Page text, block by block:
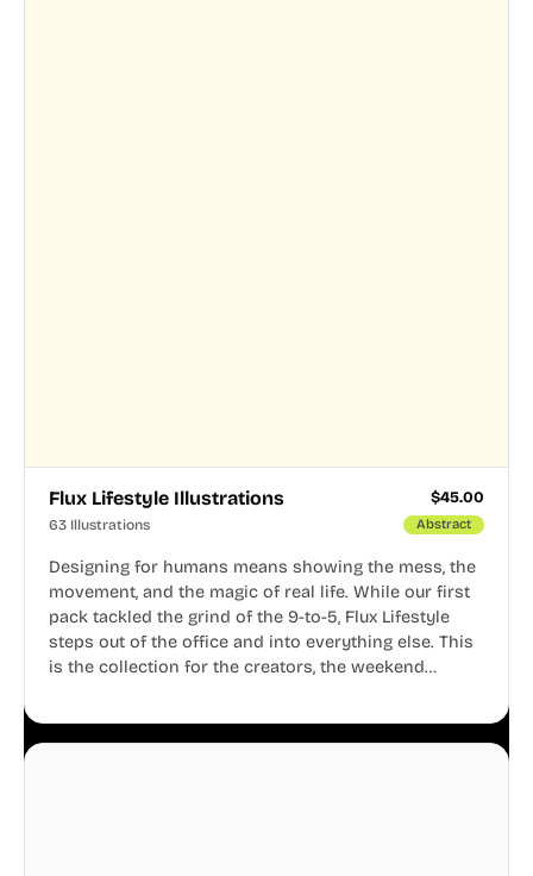
Flux Lifestyle Illustrations $45.00
63 Illustrations Abstract
Designing for humans means showing the mess, the
movement, and the magic of real life. While our first
pack tackled the grind of the 9-to-5, Flux Lifestyle
steps out of the office and into everything else. This
is the collection for the creators, the weekend
business.